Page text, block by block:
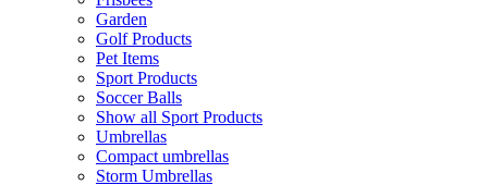
Garden
Golf Products
Pet Items
Sport Products
Soccer Balls
Show all Sport Products
Umbrellas
Compact umbrellas
Storm Umbrellas